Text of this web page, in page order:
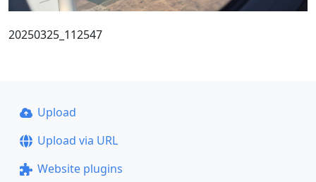
20250325_112547
Upload
Upload via URL
Website plugins